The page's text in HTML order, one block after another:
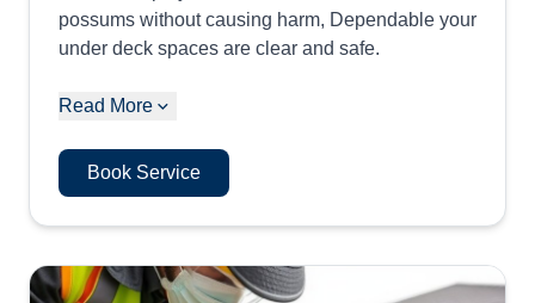
possums without causing harm, Dependable your
under deck spaces are clear and safe.
Read More
Book Service